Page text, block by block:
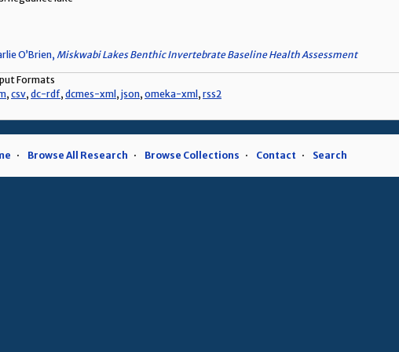
O’Brien, Miskwabi Lakes Benthic Invertebrate Baseline Health Assessment
Formats
, csv, dc-rdf, dcmes-xml , json, omeka-xml , rss2
Browse All Research Browse Collections Contact Search